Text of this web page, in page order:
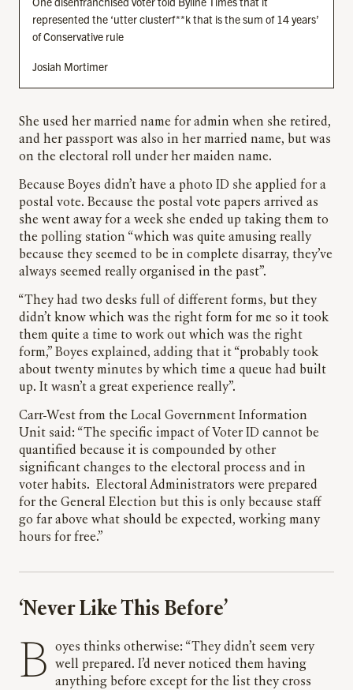
represented the ‘utter clusterf**k that is the sum of 14 years’
of Conservative rule
Josiah Mortimer
She used her married name for admin when she retired,
and her passport was also in her married name, but was
on the electoral roll under her maiden name.
Because Boyes didn’t have a photo ID she applied for a
postal vote. Because the postal vote papers arrived as
she went away for a week she ended up taking them to
the polling station “which was quite amusing really
because they seemed to be in complete disarray, they’ve
always seemed really organised in the past”.
“They had two desks full of different forms, but they
didn’t know which was the right form for me so it took
them quite a time to work out which was the right
form,” Boyes explained, adding that it “probably took
about twenty minutes by which time a queue had built
up. It wasn’t a great experience really”.
Carr-West from the Local Government Information
Unit said: “The specific impact of Voter ID cannot be
quantified because it is compounded by other
significant changes to the electoral process and in
voter habits. Electoral Administrators were prepared
for the General Election but this is only because staff
go far above what should be expected, working many
hours for free.”
‘Never Like This Before’
Boyes thinks otherwise: “They didn’t seem very
well prepared. I’d never noticed them having
anything before except for the list they cross